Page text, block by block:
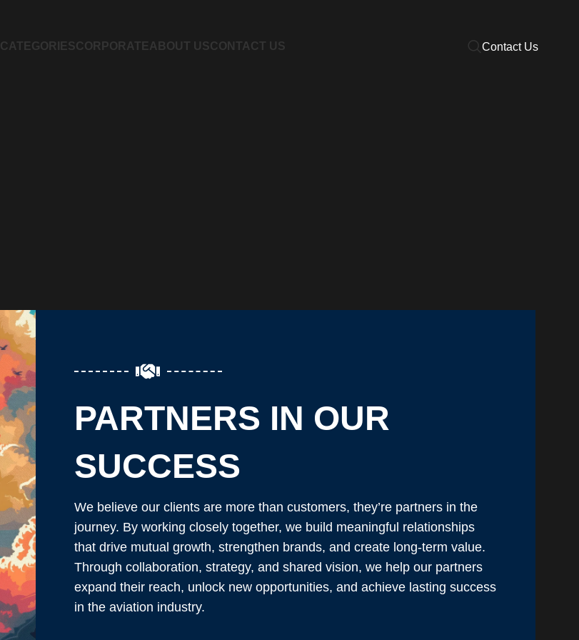
CATEGORIESCORPORATEABOUT USCONTACT US Contact Us
PARTNERS IN OUR
SUCCESS
We believe our clients are more than customers, they’re partners in the
journey. By working closely together, we build meaningful relationships
that drive mutual growth, strengthen brands, and create long-term value.
Through collaboration, strategy, and shared vision, we help our partners
expand their reach, unlock new opportunities, and achieve lasting success
in the aviation industry.